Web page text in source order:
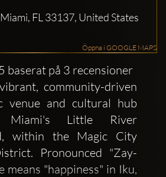
FL 33137, United States
Öppna i GOOGLE MAPS
baserat på 3 recensioner
community-driven
venue and cultural hub
Little River
within the Magic City
Pronounced "Zay-
means "happiness" in Iku,